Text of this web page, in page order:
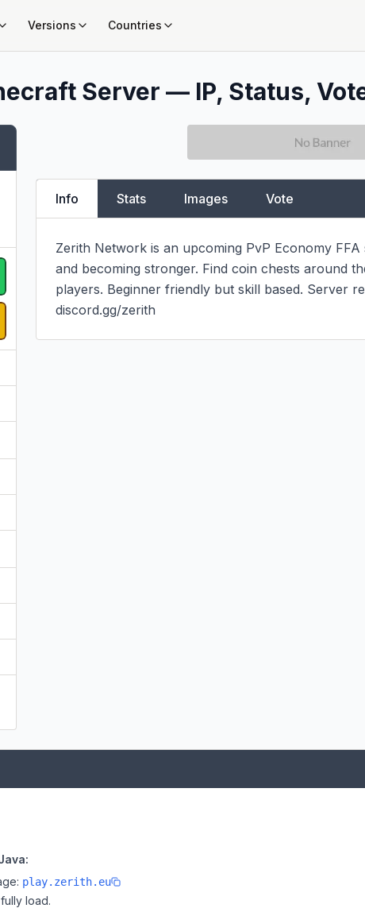
Versions Countries
Server — IP, Status,
Info Stats Images Vote
Zerith Network is an upcoming PvP Economy
and becoming stronger. Find coin chests around
players. Beginner friendly but skill based. Server
discord.gg/zerith
play.zerith.eu
load.